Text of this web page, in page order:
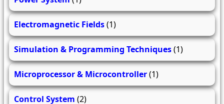
Electromagnetic Fields(1)
Simulation & Programming Techniques(1)
Microprocessor & Microcontroller(1)
Control System (2)